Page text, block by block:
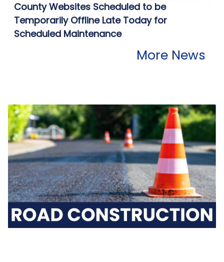
County Websites Scheduled to be
Temporarily Offline Late Today for
Scheduled Maintenance
More News